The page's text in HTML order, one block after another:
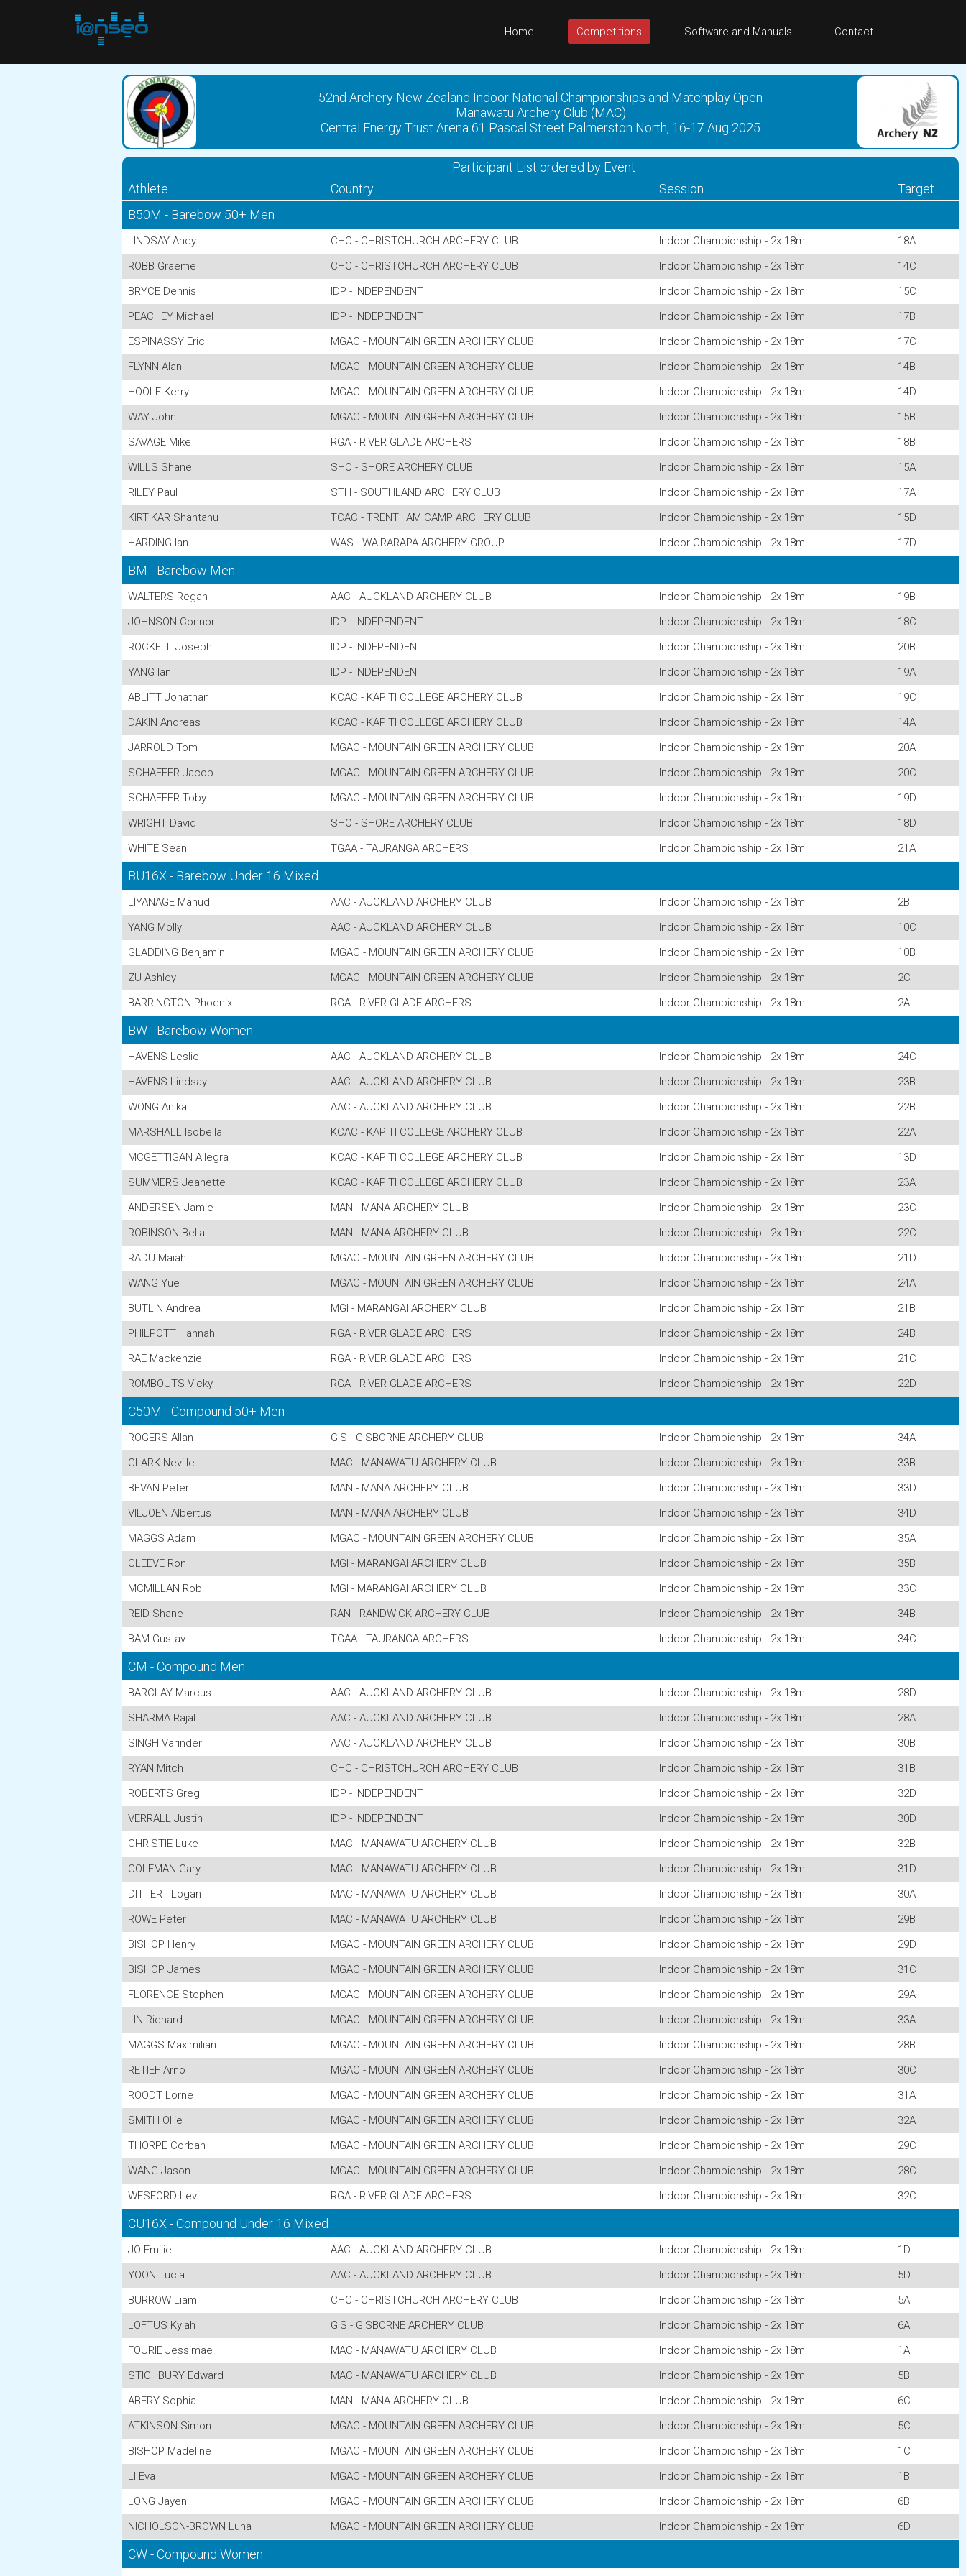
Home Competitions Software and Manuals Contact
52nd Archery New Zealand Indoor National Championships and Matchplay Open
Manawatu Archery Club (MAC)
Central Energy Trust Arena 61 Pascal Street Palmerston North, 16-17 Aug 2025
Participant List ordered by Event
Athlete
Country Session
Target
B50M - Barebow 50+ Men
LINDSAY Andy CHC - CHRISTCHURCH ARCHERY CLUB Indoor Championship - 2x 18m
18A
ROBB Graeme
CHC - CHRISTCHURCH ARCHERY CLUB Indoor Championship - 2x 18m
14C
BRYCE Dennis
IDP - INDEPENDENT Indoor Championship - 2x 18m
15C
PEACHEY Michael
IDP - INDEPENDENT Indoor Championship - 2x 18m
17B
ESPINASSY Eric
MGAC - MOUNTAIN GREEN ARCHERY CLUB Indoor Championship - 2x 18m
17C
FLYNN Alan
MGAC - MOUNTAIN GREEN ARCHERY CLUB Indoor Championship - 2x 18m
14B
HOOLE Kerry
MGAC - MOUNTAIN GREEN ARCHERY CLUB Indoor Championship - 2x 18m
14D
WAY John
MGAC - MOUNTAIN GREEN ARCHERY CLUB Indoor Championship - 2x 18m
15B
SAVAGE Mike
RGA - RIVER GLADE ARCHERS Indoor Championship - 2x 18m
18B
WILLS Shane
SHO - SHORE ARCHERY CLUB Indoor Championship - 2x 18m
15A
RILEY Paul
STH - SOUTHLAND ARCHERY CLUB Indoor Championship - 2x 18m
17A
KIRTIKAR Shantanu
TCAC - TRENTHAM CAMP ARCHERY CLUB Indoor Championship - 2x 18m
15D
HARDING Ian
WAS - WAIRARAPA ARCHERY GROUP Indoor Championship - 2x 18m 17D
BM - Barebow Men
WALTERS Regan AAC - AUCKLAND ARCHERY CLUB Indoor Championship - 2x 18m
19B
JOHNSON Connor
IDP - INDEPENDENT Indoor Championship - 2x 18m
18C
ROCKELL Joseph
IDP - INDEPENDENT Indoor Championship - 2x 18m
20B
YANG Ian
IDP - INDEPENDENT Indoor Championship - 2x 18m
19A
ABLITT Jonathan
KCAC - KAPITI COLLEGE ARCHERY CLUB Indoor Championship - 2x 18m
19C
DAKIN Andreas
KCAC - KAPITI COLLEGE ARCHERY CLUB Indoor Championship - 2x 18m
14A
JARROLD Tom
MGAC - MOUNTAIN GREEN ARCHERY CLUB Indoor Championship - 2x 18m
20A
SCHAFFER Jacob
MGAC - MOUNTAIN GREEN ARCHERY CLUB Indoor Championship - 2x 18m
20C
SCHAFFER Toby
MGAC - MOUNTAIN GREEN ARCHERY CLUB Indoor Championship - 2x 18m
19D
WRIGHT David
SHO - SHORE ARCHERY CLUB Indoor Championship - 2x 18m
18D
WHITE Sean
TGAA - TAURANGA ARCHERS Indoor Championship - 2x 18m 21A
BU16X - Barebow Under 16 Mixed
LIYANAGE Manudi AAC - AUCKLAND ARCHERY CLUB Indoor Championship - 2x 18m
2B
YANG Molly
AAC - AUCKLAND ARCHERY CLUB Indoor Championship - 2x 18m
10C
GLADDING Benjamin
MGAC - MOUNTAIN GREEN ARCHERY CLUB Indoor Championship - 2x 18m
10B
ZU Ashley
MGAC - MOUNTAIN GREEN ARCHERY CLUB Indoor Championship - 2x 18m
2C
BARRINGTON Phoenix
RGA - RIVER GLADE ARCHERS Indoor Championship - 2x 18m 2A
BW - Barebow Women
HAVENS Leslie AAC - AUCKLAND ARCHERY CLUB Indoor Championship - 2x 18m
24C
HAVENS Lindsay
AAC - AUCKLAND ARCHERY CLUB Indoor Championship - 2x 18m
23B
WONG Anika
AAC - AUCKLAND ARCHERY CLUB Indoor Championship - 2x 18m
22B
MARSHALL Isobella
KCAC - KAPITI COLLEGE ARCHERY CLUB Indoor Championship - 2x 18m
22A
MCGETTIGAN Allegra
KCAC - KAPITI COLLEGE ARCHERY CLUB Indoor Championship - 2x 18m
13D
SUMMERS Jeanette
KCAC - KAPITI COLLEGE ARCHERY CLUB Indoor Championship - 2x 18m
23A
ANDERSEN Jamie
MAN - MANA ARCHERY CLUB Indoor Championship - 2x 18m
23C
ROBINSON Bella
MAN - MANA ARCHERY CLUB Indoor Championship - 2x 18m
22C
RADU Maiah
MGAC - MOUNTAIN GREEN ARCHERY CLUB Indoor Championship - 2x 18m
21D
WANG Yue
MGAC - MOUNTAIN GREEN ARCHERY CLUB Indoor Championship - 2x 18m
24A
BUTLIN Andrea
MGI - MARANGAI ARCHERY CLUB Indoor Championship - 2x 18m
21B
PHILPOTT Hannah
RGA - RIVER GLADE ARCHERS Indoor Championship - 2x 18m
24B
RAE Mackenzie
RGA - RIVER GLADE ARCHERS Indoor Championship - 2x 18m
21C
ROMBOUTS Vicky
RGA - RIVER GLADE ARCHERS Indoor Championship - 2x 18m 22D
C50M - Compound 50+ Men
ROGERS Allan GIS - GISBORNE ARCHERY CLUB Indoor Championship - 2x 18m
34A
CLARK Neville
MAC - MANAWATU ARCHERY CLUB Indoor Championship - 2x 18m
33B
BEVAN Peter
MAN - MANA ARCHERY CLUB Indoor Championship - 2x 18m
33D
VILJOEN Albertus
MAN - MANA ARCHERY CLUB Indoor Championship - 2x 18m
34D
MAGGS Adam
MGAC - MOUNTAIN GREEN ARCHERY CLUB Indoor Championship - 2x 18m
35A
CLEEVE Ron
MGI - MARANGAI ARCHERY CLUB Indoor Championship - 2x 18m
35B
MCMILLAN Rob
MGI - MARANGAI ARCHERY CLUB Indoor Championship - 2x 18m
33C
REID Shane
RAN - RANDWICK ARCHERY CLUB Indoor Championship - 2x 18m
34B
BAM Gustav
TGAA - TAURANGA ARCHERS Indoor Championship - 2x 18m 34C
CM - Compound Men
BARCLAY Marcus AAC - AUCKLAND ARCHERY CLUB Indoor Championship - 2x 18m
28D
SHARMA Rajal
AAC - AUCKLAND ARCHERY CLUB Indoor Championship - 2x 18m
28A
SINGH Varinder
AAC - AUCKLAND ARCHERY CLUB Indoor Championship - 2x 18m
30B
RYAN Mitch
CHC - CHRISTCHURCH ARCHERY CLUB Indoor Championship - 2x 18m
31B
ROBERTS Greg
IDP - INDEPENDENT Indoor Championship - 2x 18m
32D
VERRALL Justin
IDP - INDEPENDENT Indoor Championship - 2x 18m
30D
CHRISTIE Luke
MAC - MANAWATU ARCHERY CLUB Indoor Championship - 2x 18m
32B
COLEMAN Gary
MAC - MANAWATU ARCHERY CLUB Indoor Championship - 2x 18m
31D
DITTERT Logan
MAC - MANAWATU ARCHERY CLUB Indoor Championship - 2x 18m
30A
ROWE Peter
MAC - MANAWATU ARCHERY CLUB Indoor Championship - 2x 18m
29B
BISHOP Henry
MGAC - MOUNTAIN GREEN ARCHERY CLUB Indoor Championship - 2x 18m
29D
BISHOP James
MGAC - MOUNTAIN GREEN ARCHERY CLUB Indoor Championship - 2x 18m
31C
FLORENCE Stephen
MGAC - MOUNTAIN GREEN ARCHERY CLUB Indoor Championship - 2x 18m
29A
LIN Richard
MGAC - MOUNTAIN GREEN ARCHERY CLUB Indoor Championship - 2x 18m
33A
MAGGS Maximilian
MGAC - MOUNTAIN GREEN ARCHERY CLUB Indoor Championship - 2x 18m
28B
RETIEF Arno
MGAC - MOUNTAIN GREEN ARCHERY CLUB Indoor Championship - 2x 18m
30C
ROODT Lorne
MGAC - MOUNTAIN GREEN ARCHERY CLUB Indoor Championship - 2x 18m
31A
SMITH Ollie
MGAC - MOUNTAIN GREEN ARCHERY CLUB Indoor Championship - 2x 18m
32A
THORPE Corban
MGAC - MOUNTAIN GREEN ARCHERY CLUB Indoor Championship - 2x 18m
29C
WANG Jason
MGAC - MOUNTAIN GREEN ARCHERY CLUB Indoor Championship - 2x 18m
28C
WESFORD Levi
RGA - RIVER GLADE ARCHERS Indoor Championship - 2x 18m 32C
CU16X - Compound Under 16 Mixed
JO Emilie AAC - AUCKLAND ARCHERY CLUB Indoor Championship - 2x 18m
1D
YOON Lucia
AAC - AUCKLAND ARCHERY CLUB Indoor Championship - 2x 18m
5D
BURROW Liam
CHC - CHRISTCHURCH ARCHERY CLUB Indoor Championship - 2x 18m
5A
LOFTUS Kylah
GIS - GISBORNE ARCHERY CLUB Indoor Championship - 2x 18m
6A
FOURIE Jessimae
MAC - MANAWATU ARCHERY CLUB Indoor Championship - 2x 18m
1A
STICHBURY Edward
MAC - MANAWATU ARCHERY CLUB Indoor Championship - 2x 18m
5B
ABERY Sophia
MAN - MANA ARCHERY CLUB Indoor Championship - 2x 18m
6C
ATKINSON Simon
MGAC - MOUNTAIN GREEN ARCHERY CLUB Indoor Championship - 2x 18m
5C
BISHOP Madeline
MGAC - MOUNTAIN GREEN ARCHERY CLUB Indoor Championship - 2x 18m
1C
LI Eva
MGAC - MOUNTAIN GREEN ARCHERY CLUB Indoor Championship - 2x 18m
1B
LONG Jayen
MGAC - MOUNTAIN GREEN ARCHERY CLUB Indoor Championship - 2x 18m
6B
NICHOLSON-BROWN Luna
MGAC - MOUNTAIN GREEN ARCHERY CLUB Indoor Championship - 2x 18m 6D
CW - Compound Women